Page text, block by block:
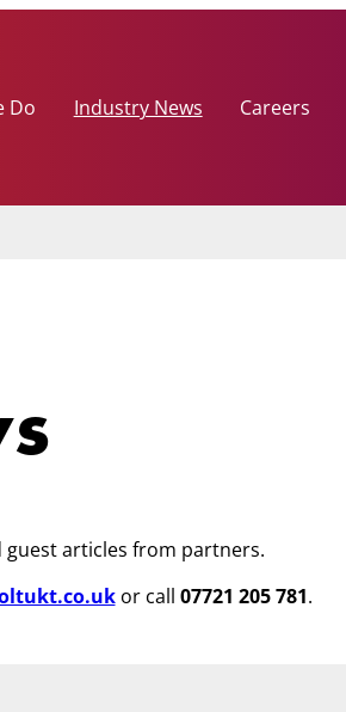
Do
Industry News Careers
guest articles from partners.
or call 07721 205 781.